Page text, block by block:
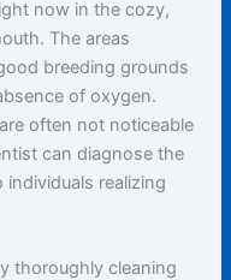
now in the cozy,
The areas
breeding grounds
of oxygen.
often not noticeable
can diagnose the
realizing
thoroughly cleaning